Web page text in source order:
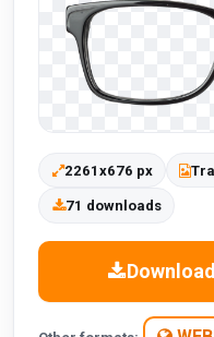
2261x676 px
71 downloads